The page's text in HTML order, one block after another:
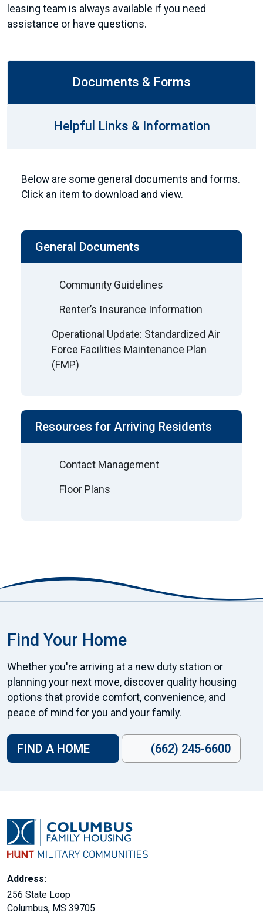
leasing team is always available if you need
assistance or have questions.
Documents & Forms
Helpful Links & Information
Below are some general documents and forms.
Click an item to download and view.
General Documents
Community Guidelines
Renter’s Insurance Information
Operational Update: Standardized Air
Force Facilities Maintenance Plan
(FMP)
Resources for Arriving Residents
Contact Management
Floor Plans
Find Your Home
Whether you're arriving at a new duty station or
planning your next move, discover quality housing
options that provide comfort, convenience, and
peace of mind for you and your family.
FIND A HOME (662) 245-6600
Address:
256 State Loop
Columbus, MS 39705